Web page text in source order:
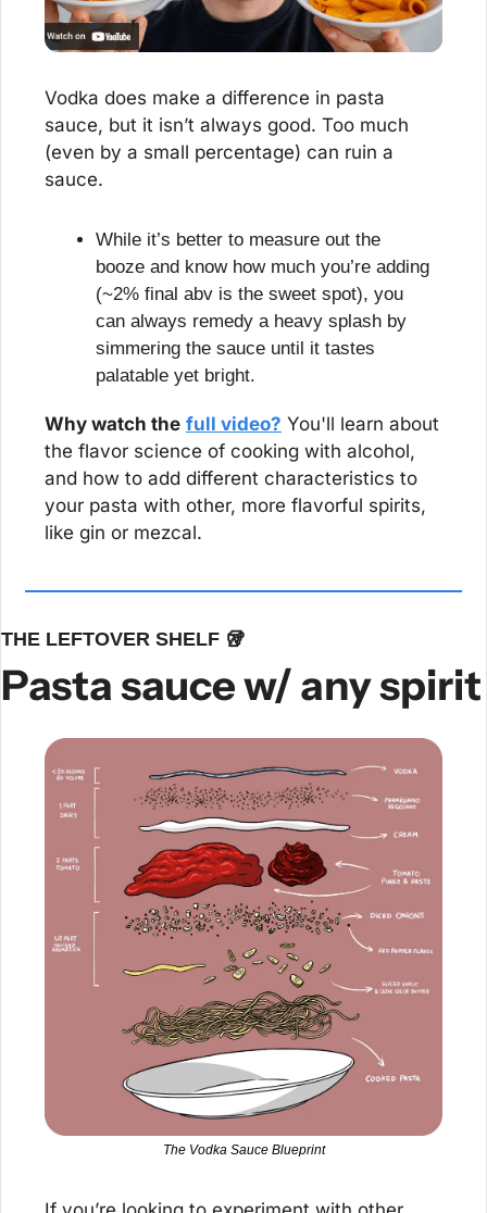
Vodka does make a difference in pasta
sauce, but it isn’t always good. Too much
(even by a small percentage) can ruin a
sauce.
While it’s better to measure out the
booze and know how much you’re adding
(~2% final abv is the sweet spot), you
can always remedy a heavy splash by
simmering the sauce until it tastes
palatable yet bright.
Why watch the full video? You'll learn about
the flavor science of cooking with alcohol,
and how to add different characteristics to
your pasta with other, more flavorful spirits,
like gin or mezcal.
THE LEFTOVER SHELF 🥡
Pasta sauce w/ any spirit
The Vodka Sauce Blueprint